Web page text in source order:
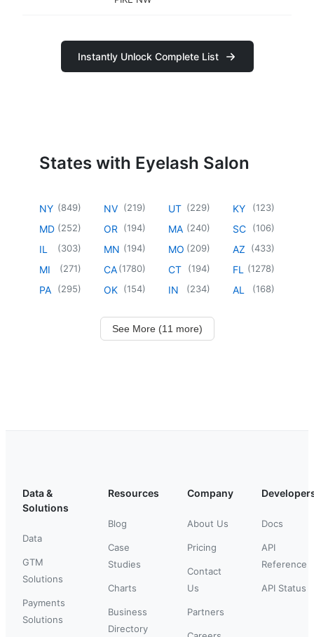
Instantly Unlock Complete List
States with Eyelash Salon
NY (849)
MD (252)
IL (303)
MI (271)
PA (295)
NV (219)
OR (194)
MN (194)
CA(1780)
OK (154)
UT (229)
MA (240)
MO (209)
CT (194)
IN (234)
KY (123)
SC (106)
AZ (433)
FL (1278)
AL (168)
See More (11 more)
Data &
Solutions
Data
GTM
Solutions
Payments
Solutions
Resources
Blog
Case
Studies
Charts
Business
Directory
Company
About Us
Pricing
Contact
Us
Partners
Docs
API
Reference
API Status